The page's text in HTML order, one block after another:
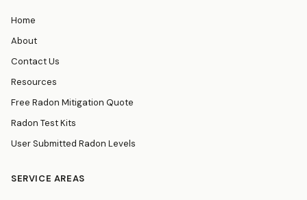
Home
About
Contact Us
Resources
Free Radon Mitigation Quote
Radon Test Kits
User Submitted Radon Levels
SERVICE AREAS